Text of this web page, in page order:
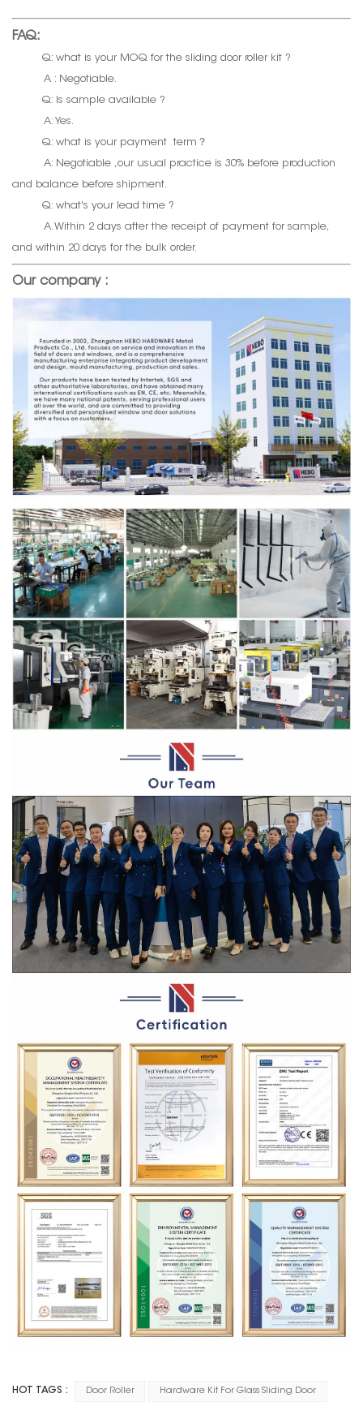
FAQ:
Q: what is your MOQ for the sliding door roller kit ?
A : Negotiable.
Q: Is sample available ?
A: Yes.
Q: what is your payment term？
A: Negotiable ,our usual practice is 30% before production
and balance before shipment.
Q: what's your lead time ?
A. Within 2 days after the receipt of payment for sample,
and within 20 days for the bulk order.
Our company :
HOT TAGS : Door Roller Hardware Kit For Glass Sliding Door